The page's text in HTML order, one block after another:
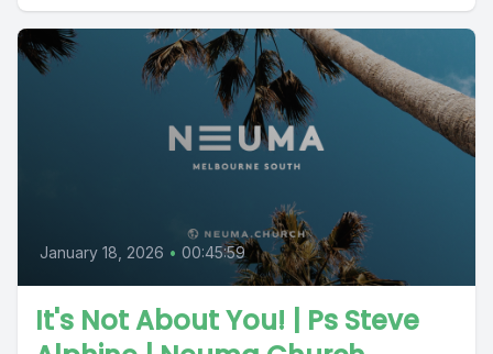
January 18, 2026 • 00:45:59
It's Not About You! | Ps Steve